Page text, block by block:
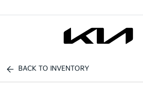
BACK TO INVENTORY